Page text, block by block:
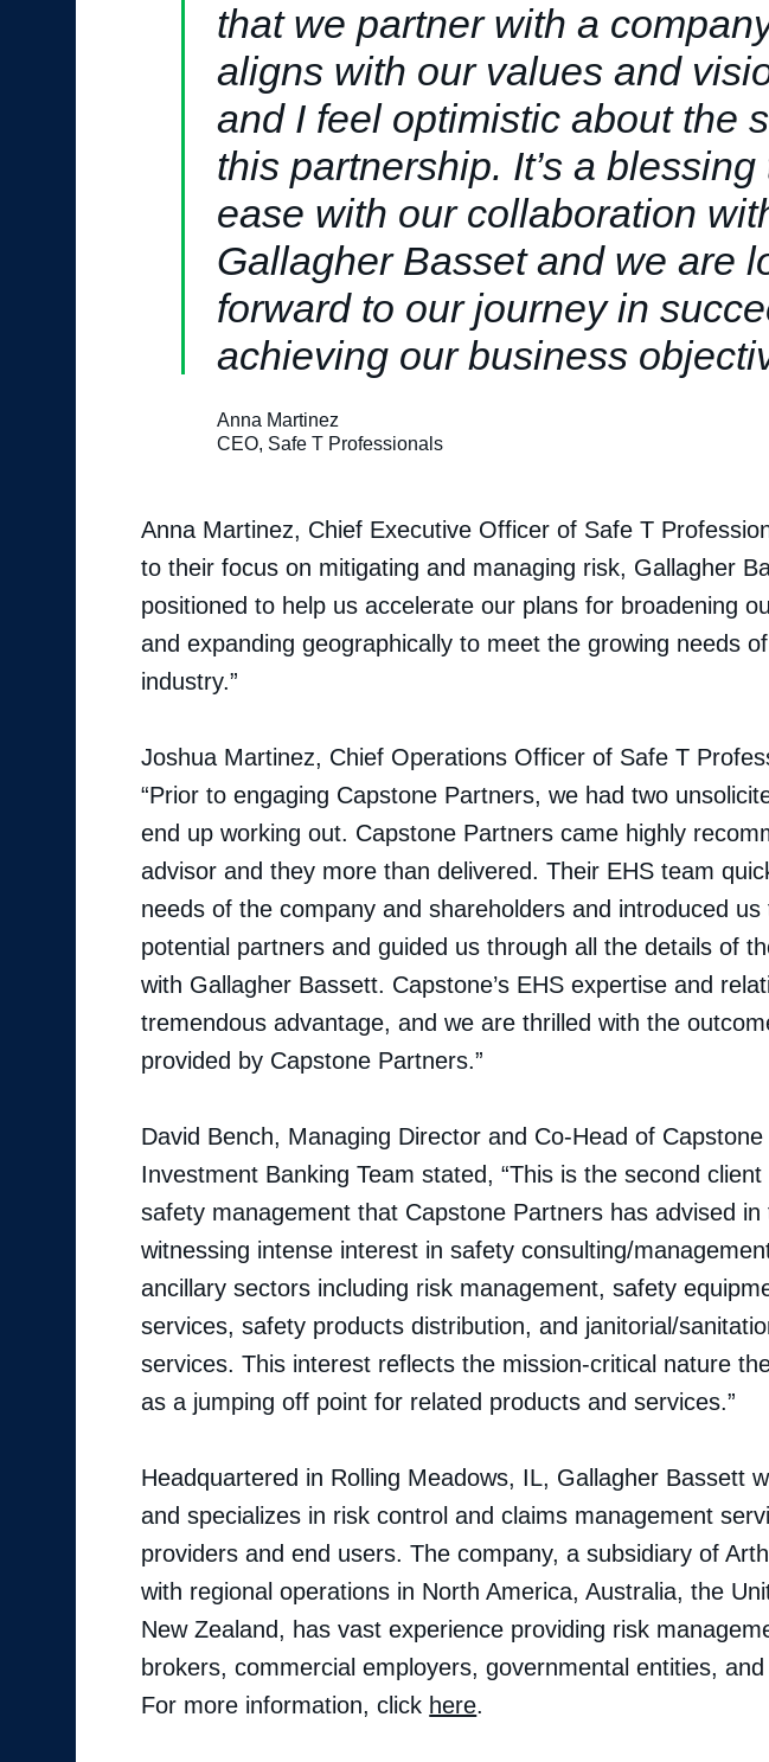
that we partner with a
aligns with our values and
and I feel optimistic about the
this partnership. It’s a
ease with our collaboration
Gallagher Basset and we are
forward to our journey in
achieving our business
Anna Martinez
CEO, Safe T Professionals
Anna Martinez, Chief Executive Officer of Safe T
to their focus on mitigating and managing risk, Gallagher
positioned to help us accelerate our plans for broadening
and expanding geographically to meet the growing needs
industry.”
Joshua Martinez, Chief Operations Officer of Safe T
“Prior to engaging Capstone Partners, we had two
end up working out. Capstone Partners came highly
advisor and they more than delivered. Their EHS team
needs of the company and shareholders and introduced
potential partners and guided us through all the details of
with Gallagher Bassett. Capstone’s EHS expertise and
tremendous advantage, and we are thrilled with the
provided by Capstone Partners.”
David Bench, Managing Director and Co-Head of Capstone
Investment Banking Team stated, “This is the second
safety management that Capstone Partners has advised
witnessing intense interest in safety consulting/
ancillary sectors including risk management, safety
services, safety products distribution, and janitorial/
services. This interest reflects the mission-critical nature
as a jumping off point for related products and services.”
Headquartered in Rolling Meadows, IL, Gallagher Bassett
and specializes in risk control and claims management
providers and end users. The company, a subsidiary of
with regional operations in North America, Australia, the
New Zealand, has vast experience providing risk
brokers, commercial employers, governmental entities,
For more information, click here.